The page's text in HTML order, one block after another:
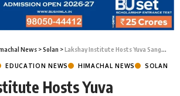
News >Solan >Lakshay Institute Hosts Yuva Sangoshthi on Role of Youth in Nation Building
EDUCATION NEWS HIMACHAL NEWS SOLAN
Hosts Yuva